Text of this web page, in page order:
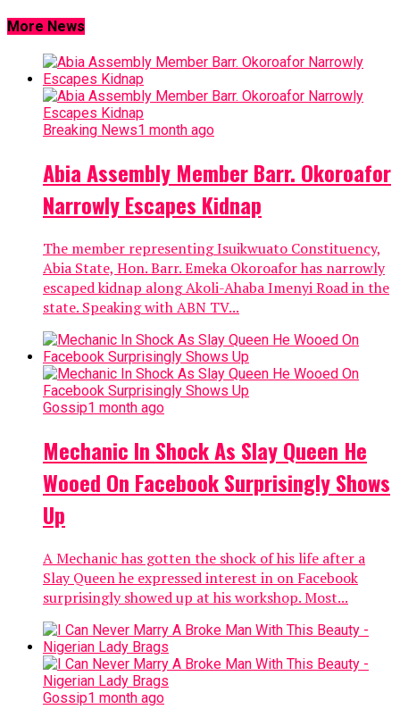
More News
Breaking News1 month ago
Abia Assembly Member Barr. Okoroafor
Narrowly Escapes Kidnap
The member representing Isuikwuato Constituency,
Abia State, Hon. Barr. Emeka Okoroafor has narrowly
escaped kidnap along Akoli-Ahaba Imenyi Road in the
state. Speaking with ABN TV...
Gossip1 month ago
Mechanic In Shock As Slay Queen He
Wooed On Facebook Surprisingly Shows
Up
A Mechanic has gotten the shock of his life after a
Slay Queen he expressed interest in on Facebook
surprisingly showed up at his workshop. Most...
Gossip1 month ago